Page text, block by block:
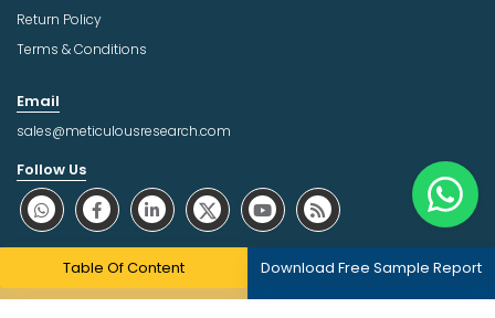
Table Of Content Download Free Sample Report
Return Policy
Terms & Conditions
Email
sales@meticulousresearch.com
Follow Us
About Trust Online